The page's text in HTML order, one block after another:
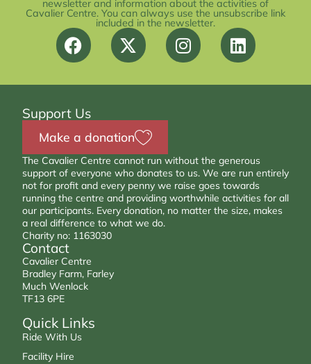
newsletter and information about the activities of
Cavalier Centre. You can always use the unsubscribe link
included in the newsletter.
Support Us
Make a donation
The Cavalier Centre cannot run without the generous
support of everyone who donates to us. We are run entirely
not for profit and every penny we raise goes towards
running the centre and providing worthwhile activities for all
our participants. Every donation, no matter the size, makes
a real difference to what we do.
Charity no: 1163030
Quick Links
Ride With Us
Facility Hire
Contact
Cavalier Centre
Bradley Farm, Farley
Much Wenlock
TF13 6PE